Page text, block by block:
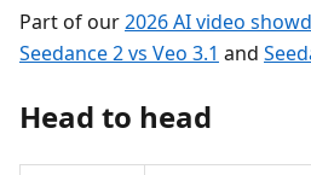
Part of our2026 AI video
Seedance 2 vs Veo 3.1 and
Head to head